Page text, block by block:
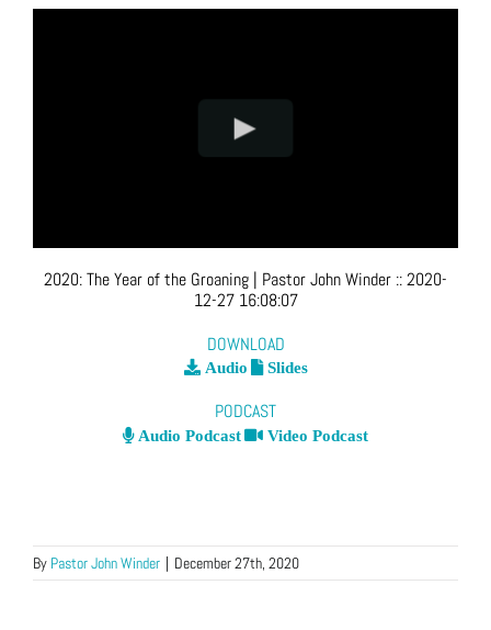
2020: The Year of the Groaning | Pastor John Winder ::2020-
12-27 16:08:07
DOWNLOAD
Audio Slides
PODCAST
Audio Podcast Video Podcast
By Pastor John Winder | December 27th, 2020